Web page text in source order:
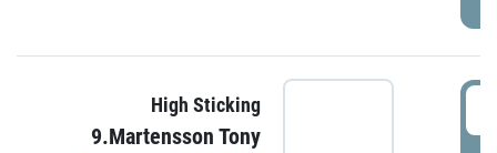
High Sticking
9.Martensson Tony